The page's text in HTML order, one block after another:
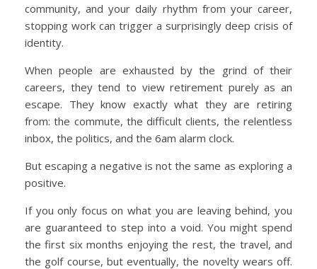
community, and your daily rhythm from your career,
stopping work can trigger a surprisingly deep crisis of
identity.
When people are exhausted by the grind of their
careers, they tend to view retirement purely as an
escape. They know exactly what they are retiring
from: the commute, the difficult clients, the relentless
inbox, the politics, and the 6am alarm clock.
But escaping a negative is not the same as exploring a
positive.
If you only focus on what you are leaving behind, you
are guaranteed to step into a void. You might spend
the first six months enjoying the rest, the travel, and
the golf course, but eventually, the novelty wears off.